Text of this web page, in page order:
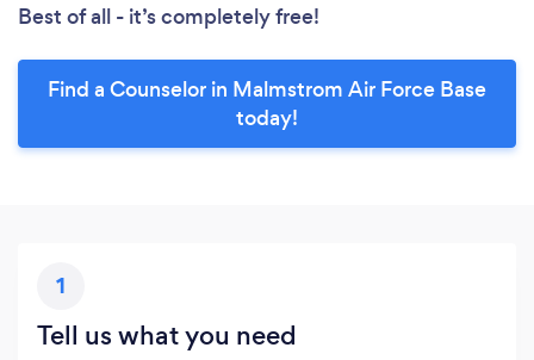
Best of all - it’s completely free!
Find a Counselor in Malmstrom Air Force Base
today!
1
Tell us what you need